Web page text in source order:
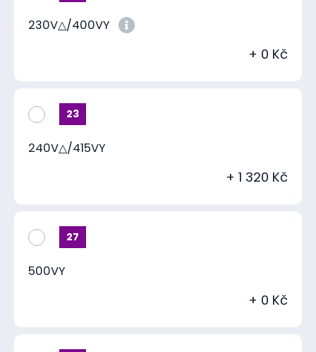
230V△/400VY
+ 0 Kč
23
240V△/415VY
+ 1 320 Kč
27
500VY
+ 0 Kč